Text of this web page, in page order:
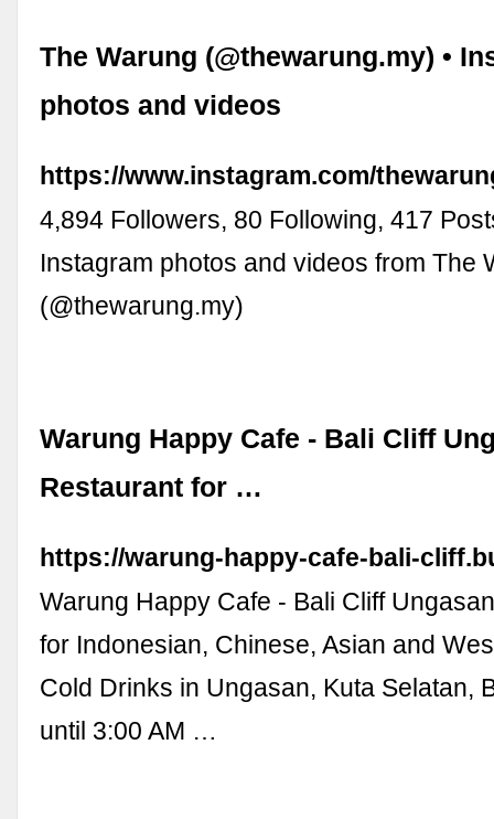
The Warung (@thewarung.my) •
photos and videos
https://www.instagram.com/
4,894 Followers, 80 Following, 417
Instagram photos and videos from The
(@thewarung.my)
Warung Happy Cafe - Bali Cliff
Restaurant for …
https://warung-happy-cafe-bali-
Warung Happy Cafe - Bali Cliff
for Indonesian, Chinese, Asian and
Cold Drinks in Ungasan, Kuta Selatan,
until 3:00 AM …